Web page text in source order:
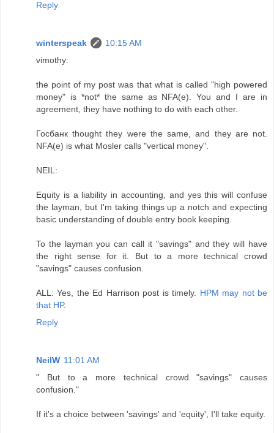
Reply
winterspeak
10:15 AM
vimothy:
the point of my post was that what is called "high powered
money" is *not* the same as NFA(e). You and I are in
agreement, they have nothing to do with each other.
Госбанк thought they were the same, and they are not.
NFA(e) is what Mosler calls "vertical money".
NEIL:
Equity is a liability in accounting, and yes this will confuse
the layman, but I'm taking things up a notch and expecting
basic understanding of double entry book keeping.
To the layman you can call it "savings" and they will have
the right sense for it. But to a more technical crowd
"savings" causes confusion.
ALL: Yes, the Ed Harrison post is timely. HPM may not be
that HP.
Reply
NeilW 11:01 AM
" But to a more technical crowd "savings" causes
confusion."
If it's a choice between 'savings' and 'equity', I'll take equity.